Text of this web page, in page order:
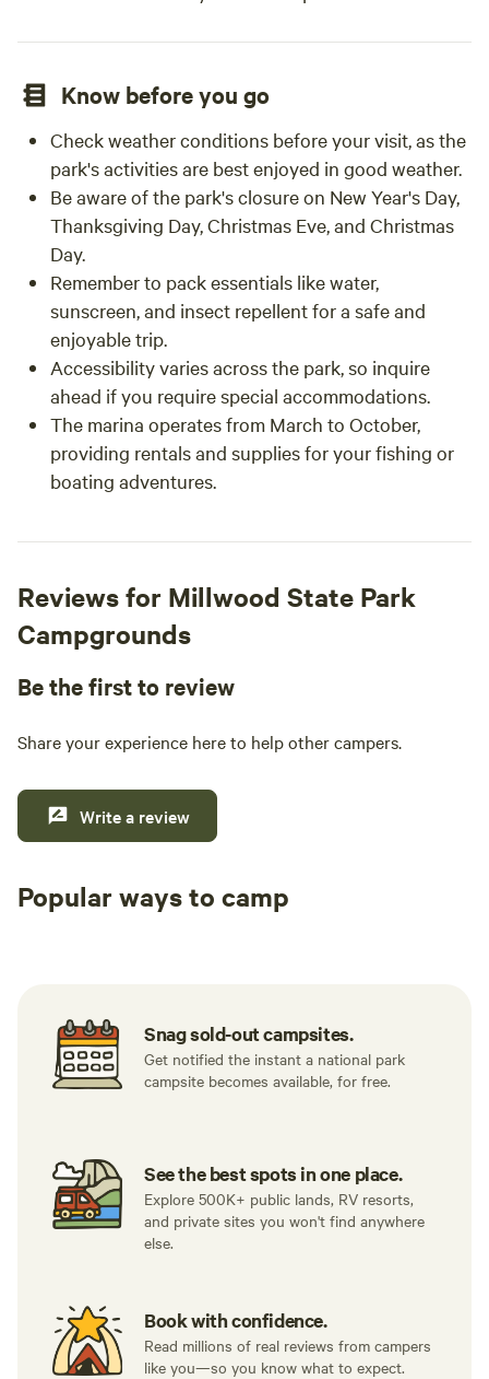
Know before you go
Check weather conditions before your visit, as the
park's activities are best enjoyed in good weather.
Be aware of the park's closure on New Year's Day,
Thanksgiving Day, Christmas Eve, and Christmas
Day.
Remember to pack essentials like water,
sunscreen, and insect repellent for a safe and
enjoyable trip.
Accessibility varies across the park, so inquire
ahead if you require special accommodations.
The marina operates from March to October,
providing rentals and supplies for your fishing or
boating adventures.
Reviews for Millwood State Park
Campgrounds
Be the first to review
Share your experience here to help other campers.
Write a review
Popular ways to camp
Snag sold-out campsites.
Get notified the instant a national park
campsite becomes available, for free.
See the best spots in one place.
Explore 500K+ public lands, RV resorts,
and private sites you won't find anywhere
else.
Book with confidence.
Read millions of real reviews from campers
like you—so you know what to expect.